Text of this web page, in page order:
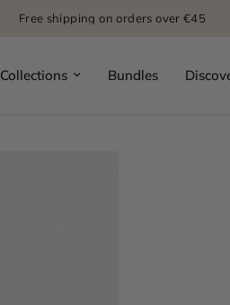
Free shipping on orders over €45
Collections Bundles